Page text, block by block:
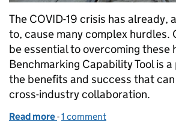
The COVID-19 crisis has already,
to, cause many complex hurdles.
be essential to overcoming these
Benchmarking Capability Tool is
the benefits and success that
cross-industry collaboration.
Read more of Benchmarking
-1 comment